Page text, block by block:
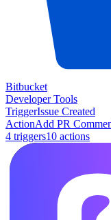
Bitbucket
Developer Tools
TriggerIssue Created
ActionAdd PR
4 triggers10 actions